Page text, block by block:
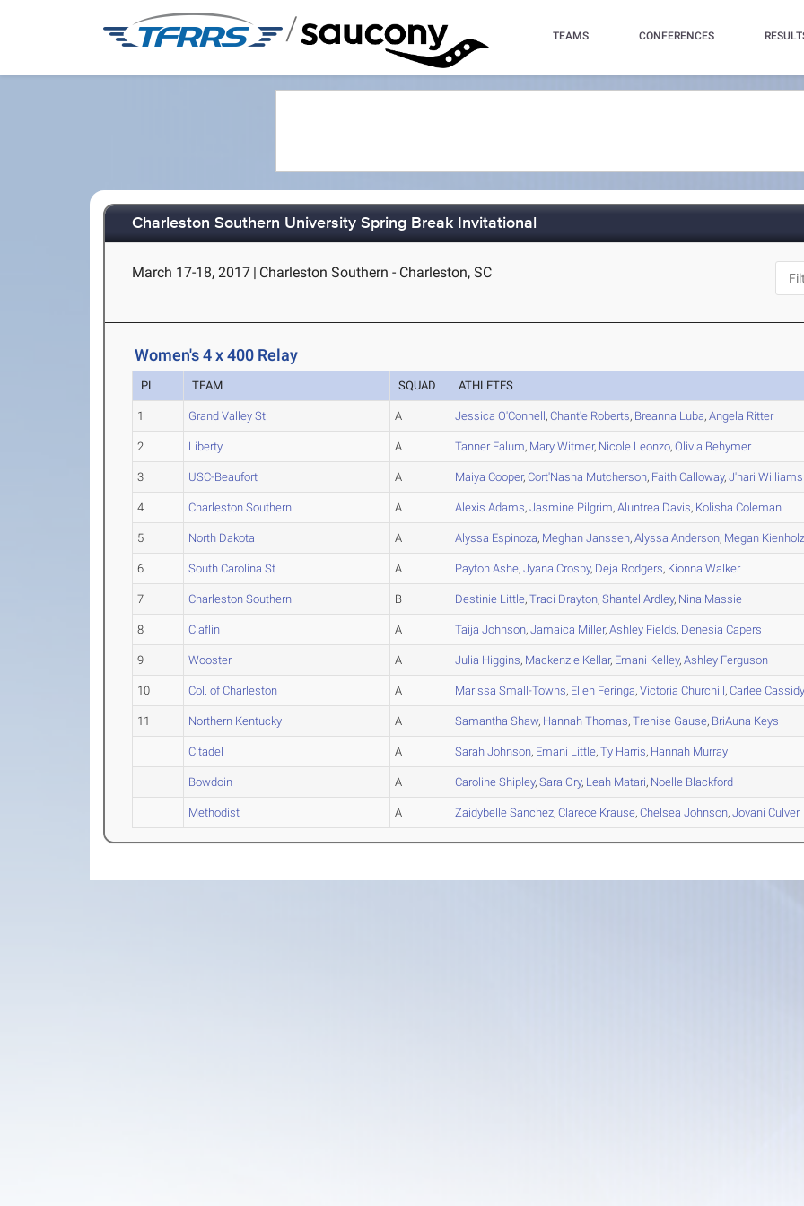
/ TEAMS CONFERENCES
Charleston Southern University Spring Break Invitational
March 17-18, 2017 | Charleston Southern - Charleston, SC
Women's 4 x 400 Relay
PL TEAM SQUAD ATHLETES
1 Grand Valley St. A Jessica O'Connell,Chant'e Roberts, Breanna Luba,Angela Ritter
2 Liberty A TannerEalum, Mary Witmer, Nicole Leonzo,Olivia Behymer
3 USC-Beaufort A Maiya Cooper,Cort'Nasha Mutcherson, Faith Calloway,J'hari Williams
4 Charleston Southern A AlexisAdams,Jasmine Pilgrim,Aluntrea Davis, Kolisha Coleman
5 North Dakota A Alyssa Espinoza, Meghan Janssen,Alyssa Anderson, Megan
6 South Carolina St. A Payton Ashe,Jyana Crosby, Deja Rodgers, Kionna Walker
7 Charleston Southern B Destinie Little,Traci Drayton,Shantel Ardley, Nina Massie
8 Claflin A Taija Johnson,Jamaica Miller,Ashley Fields, Denesia Capers
9 Wooster A Julia Higgins, Mackenzie Kellar, Emani Kelley,Ashley Ferguson
10 Col. of Charleston A Marissa Small-Towns, Ellen Feringa,Victoria Churchill,Carlee
11 Northern Kentucky A Samantha Shaw, Hannah Thomas,Trenise Gause, BriAuna Keys
Citadel A Sarah Johnson, Emani Little,Ty Harris, Hannah Murray
Bowdoin A Caroline Shipley,Sara Ory, Leah Matari, Noelle Blackford
Methodist A Zaidybelle Sanchez,Clarece Krause,Chelsea Johnson,Jovani Culver